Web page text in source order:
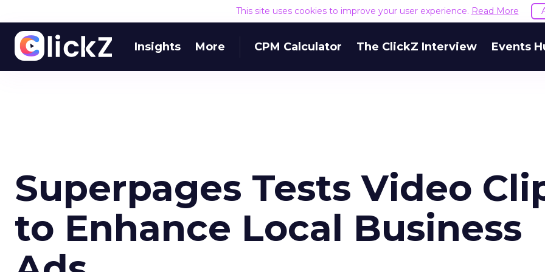
This site uses cookies to improve your user experience. Read More
Insights More CPM Calculator The ClickZ Interview Events
Superpages Tests Video
to Enhance Local Business